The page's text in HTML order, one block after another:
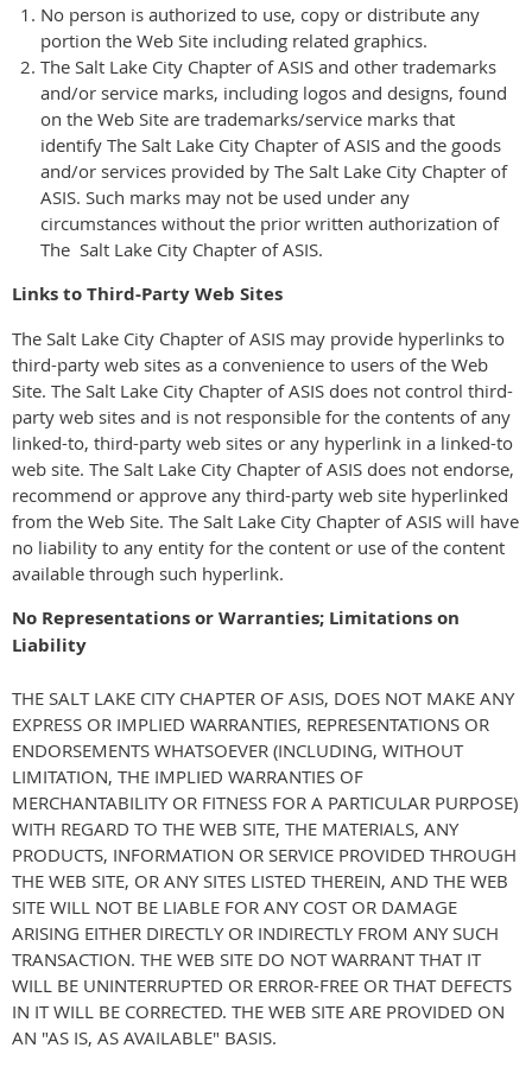
No person is authorized to use, copy or distribute any
portion the Web Site including related graphics.
The Salt Lake City Chapter of ASIS and other trademarks
and/or service marks, including logos and designs, found
on the Web Site are trademarks/service marks that
identify The Salt Lake City Chapter of ASIS and the goods
and/or services provided by The Salt Lake City Chapter of
ASIS. Such marks may not be used under any
circumstances without the prior written authorization of
The Salt Lake City Chapter of ASIS.
Links to Third-Party Web Sites
The Salt Lake City Chapter of ASIS may provide hyperlinks to
third-party web sites as a convenience to users of the Web
Site. The Salt Lake City Chapter of ASIS does not control third-
party web sites and is not responsible for the contents of any
linked-to, third-party web sites or any hyperlink in a linked-to
web site. The Salt Lake City Chapter of ASIS does not endorse,
recommend or approve any third-party web site hyperlinked
from the Web Site. The Salt Lake City Chapter of ASIS will have
no liability to any entity for the content or use of the content
available through such hyperlink.
No Representations or Warranties; Limitations on
Liability
THE SALT LAKE CITY CHAPTER OF ASIS, DOES NOT MAKE ANY
EXPRESS OR IMPLIED WARRANTIES, REPRESENTATIONS OR
ENDORSEMENTS WHATSOEVER (INCLUDING, WITHOUT
LIMITATION, THE IMPLIED WARRANTIES OF
MERCHANTABILITY OR FITNESS FOR A PARTICULAR PURPOSE)
WITH REGARD TO THE WEB SITE, THE MATERIALS, ANY
PRODUCTS, INFORMATION OR SERVICE PROVIDED THROUGH
THE WEB SITE, OR ANY SITES LISTED THEREIN, AND THE WEB
SITE WILL NOT BE LIABLE FOR ANY COST OR DAMAGE
ARISING EITHER DIRECTLY OR INDIRECTLY FROM ANY SUCH
TRANSACTION. THE WEB SITE DO NOT WARRANT THAT IT
WILL BE UNINTERRUPTED OR ERROR-FREE OR THAT DEFECTS
IN IT WILL BE CORRECTED. THE WEB SITE ARE PROVIDED ON
AN "AS IS, AS AVAILABLE" BASIS.